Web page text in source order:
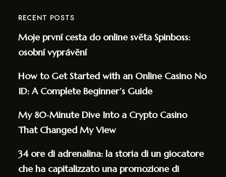
RECENT POSTS
Moje první cesta do online světa Spinboss:
osobní vyprávění
How to Get Started with an Online Casino No
ID: A Complete Beginner’s Guide
My 80‑Minute Dive Into a Crypto Casino
That Changed My View
34 ore di adrenalina: la storia di un giocatore
che ha capitalizzato una promozione di